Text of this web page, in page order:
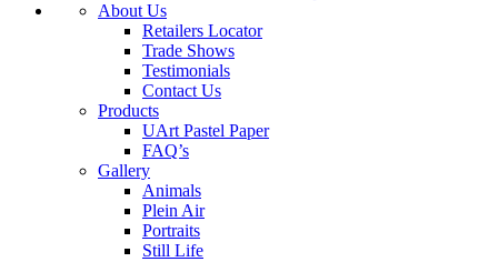
About Us
Retailers Locator
Trade Shows
Testimonials
Contact Us
Products
UArt Pastel Paper
FAQ’s
Gallery
Animals
Plein Air
Portraits
Still Life